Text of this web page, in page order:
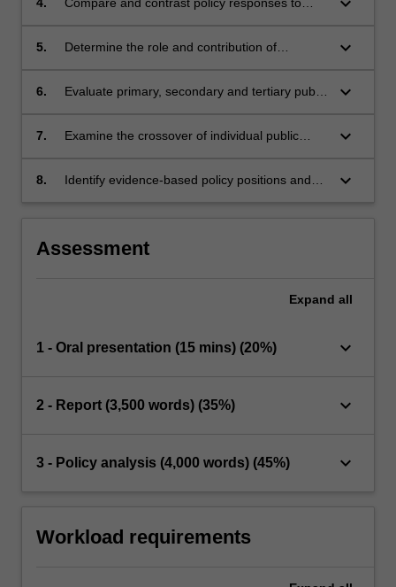
different jurisdictions both within Australia and
5.
Determine the role and contribution of
activities compared with individual-based
keyboard_arrow_down
6.
Evaluate primary, secondary and tertiary public
addiction.
keyboard_arrow_down
7.
Examine the crossover of individual public
addictive behaviours.
keyboard_arrow_down
8.
Identify evidence-based policy positions and
keyboard_arrow_down
Assessment
Expand all
1 - Oral presentation (15 mins) (20%) keyboard_arrow_down
2 - Report (3,500 words) (35%) keyboard_arrow_down
3 - Policy analysis (4,000 words) (45%) keyboard_arrow_down
Workload requirements